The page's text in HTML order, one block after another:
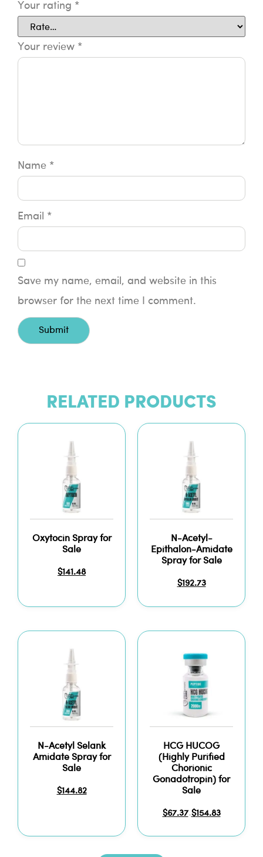
Your rating *
Your review *
Name *
Email *
Save my name, email, and website in this
browser for the next time I comment.
RELATED PRODUCTS
Oxytocin Spray for
Sale
$141.48
N-Acetyl-
Epithalon-Amidate
Spray for Sale
$192.73
N-Acetyl Selank
Amidate Spray for
Sale
$144.82
HCG HUCOG
(Highly Purified
Chorionic
Gonadotropin) for
Sale
$67.37 – $154.83